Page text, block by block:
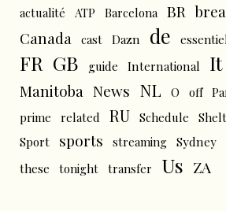
actualité ATP Barcelona BR
Canada cast Dazn de
FR GB guide International It
Manitoba News NL O off
prime
related RU Schedule
Sport
sports streaming Sydney
these
tonight transfer Us ZA